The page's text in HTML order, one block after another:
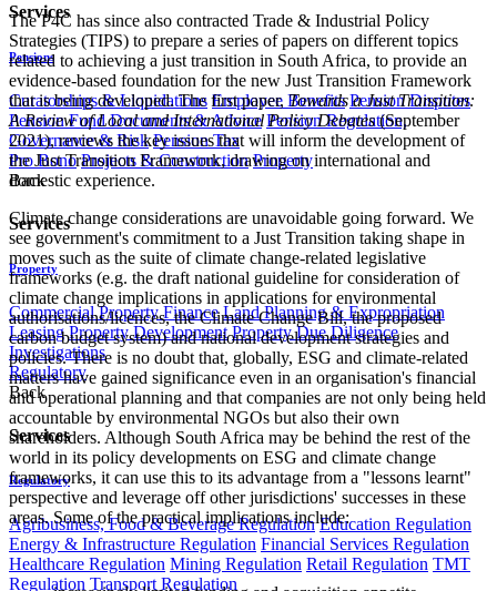
Services
Pensions
Curatorships & Liquidations Employee Benefits Pension Disputes
Pension Fund Documents & Advice Pension Regulation,
Governance & Risk Pension Tax
Pro Bono Projects & Construction Property
Back
Services
Property
Commercial Property Finance Land Planning & Expropriation
Leasing Property Development Property Due Diligence
Investigations
Regulatory
Back
Services
Regulatory
Agribusiness, Food & Beverage Regulation Education Regulation
Energy & Infrastructure Regulation Financial Services Regulation
Healthcare Regulation Mining Regulation Retail Regulation TMT
Regulation Transport Regulation
The P4C has since also contracted Trade & Industrial Policy
Strategies (TIPS) to prepare a series of papers on different topics
related to achieving a just transition in South Africa, to provide an
evidence-based foundation for the new Just Transition Framework
that is being developed. The first paper,Towards a Just Transition:
A Review of Local and International Policy Debates(September
2021), reviews the key issues that will inform the development of
the Just Transition Framework, drawing on international and
domestic experience.
Climate change considerations are unavoidable going forward. We
see government's commitment to a Just Transition taking shape in
moves such as the suite of climate change-related legislative
frameworks (e.g. the draft national guideline for consideration of
climate change implications in applications for environmental
authorisations/licences, the Climate Change Bill, the proposed
carbon budget system) and national development strategies and
policies. There is no doubt that, globally, ESG and climate-related
matters have gained significance even in an organisation's financial
and operational planning and that companies are not only being held
accountable by environmental NGOs but also their own
shareholders. Although South Africa may be behind the rest of the
world in its policy developments on ESG and climate change
frameworks, it can use this to its advantage from a "lessons learnt"
perspective and leverage off other jurisdictions' successes in these
areas. Some of the practical implications include: